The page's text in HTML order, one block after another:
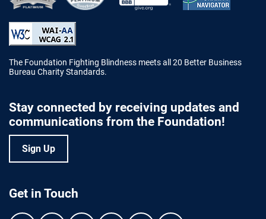
The Foundation Fighting Blindness meets all 20 Better Business
Bureau Charity Standards.
Stay connected by receiving updates and
communications from the Foundation!
Sign Up
Get in Touch